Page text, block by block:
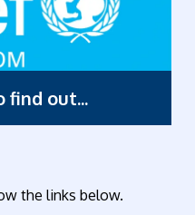
find out...
the links below.